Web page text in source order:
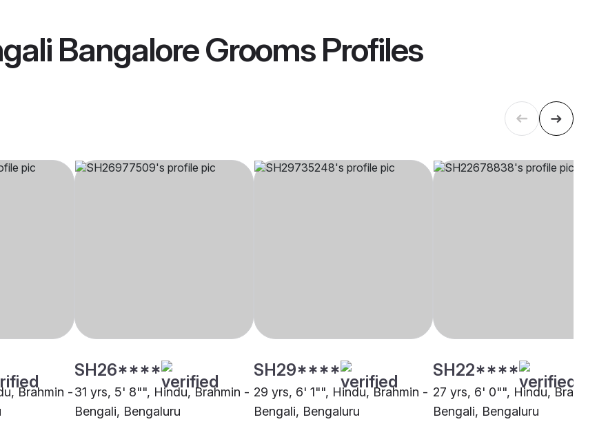
Bangalore GroomsProfiles
Brahmin -
SH26****
31 yrs, 5' 8"", Hindu, Brahmin -
Bengali, Bengaluru
SH29****
29 yrs, 6' 1"", Hindu, Brahmin -
Bengali, Bengaluru
SH22****
27 yrs, 6' 0"", Hindu, Brahmin
Bengali, Bengaluru